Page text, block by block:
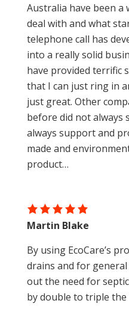
Australia have been
deal with and what
telephone call has
into a really solid
have provided terrific
that I can just ring in
just great. Other
before did not always
always support and
made and
product…
By using EcoCare’s
drains and for
out the need for
by double to triple
Martin Blake